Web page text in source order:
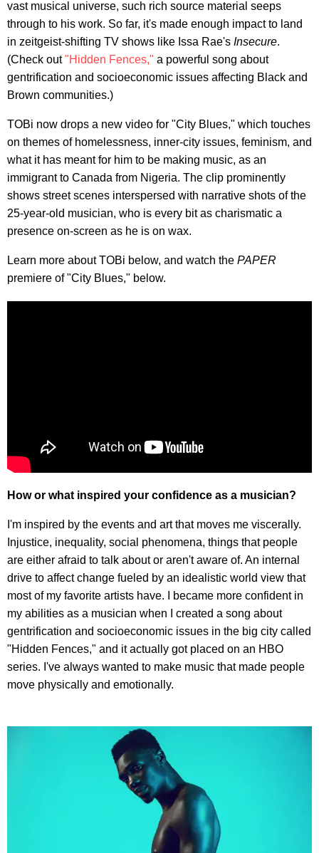
vast musical universe, such rich source material seeps
through to his work. So far, it's made enough impact to land
in zeitgeist-shifting TV shows like Issa Rae's Insecure.
(Check out"Hidden Fences," a powerful song about
gentrification and socioeconomic issues affecting Black and
Brown communities.)
TOBi now drops a new video for "City Blues," which touches
on themes of homelessness, inner-city issues, feminism, and
what it has meant for him to be making music, as an
immigrant to Canada from Nigeria. The clip prominently
shows street scenes interspersed with narrative shots of the
25-year-old musician, who is every bit as charismatic a
presence on-screen as he is on wax.
Learn more about TOBi below, and watch the PAPER
premiere of "City Blues," below.
How or what inspired your confidence as a musician?
I'm inspired by the events and art that moves me viscerally.
Injustice, inequality, social phenomena, things that people
are either afraid to talk about or aren't aware of. An internal
drive to affect change fueled by an idealistic world view that
most of my favorite artists have. I became more confident in
my abilities as a musician when I created a song about
gentrification and socioeconomic issues in the big city called
"Hidden Fences," and it actually got placed on an HBO
series. I've always wanted to make music that made people
move physically and emotionally.